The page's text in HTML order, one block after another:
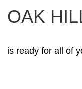
OAK
is ready for all of